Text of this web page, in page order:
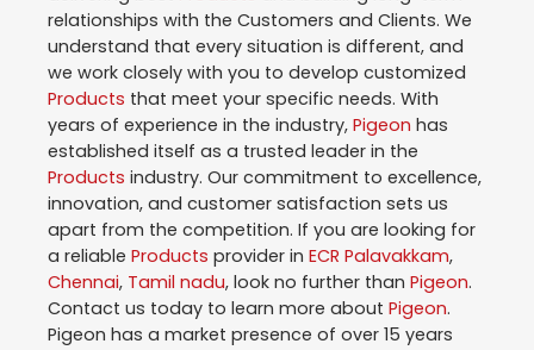
relationships with the Customers and Clients. We
understand that every situation is different, and
we work closely with you to develop customized
Products that meet your specific needs. With
years of experience in the industry, Pigeon has
established itself as a trusted leader in the
Products industry. Our commitment to excellence,
innovation, and customer satisfaction sets us
apart from the competition. If you are looking for
a reliable Products provider in ECR Palavakkam,
Chennai, Tamil nadu, look no further than Pigeon.
Contact us today to learn more about Pigeon.
Pigeon has a market presence of over 15 years